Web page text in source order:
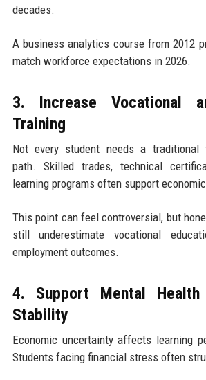
decades.
A business analytics course from 2012
match workforce expectations in 2026.
3. Increase Vocational
Training
Not every student needs a traditional
path. Skilled trades, technical
learning programs often support
This point can feel controversial, but
still underestimate vocational
employment outcomes.
4. Support Mental Health
Stability
Economic uncertainty affects learning
Students facing financial stress often